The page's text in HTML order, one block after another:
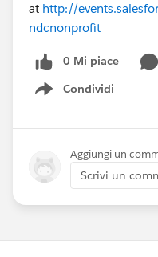
at http://
ndcnonprofit
0 Mi piace
Condividi
Show menu
Aggiungi un
Scrivi un